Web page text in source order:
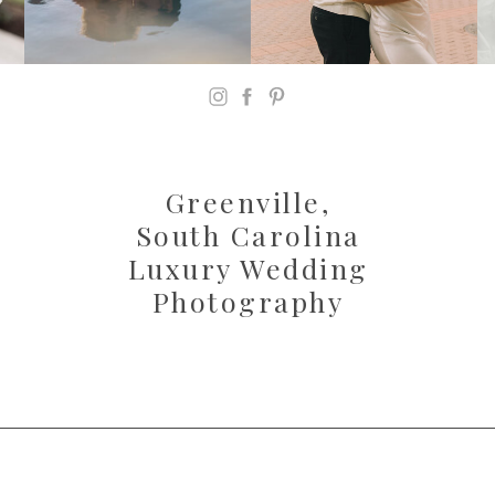
Greenville,
South Carolina
Luxury Wedding
Photography